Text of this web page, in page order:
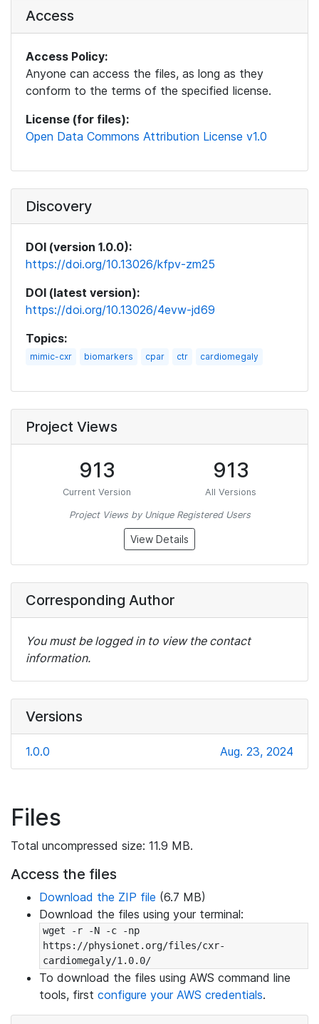
Access
Access Policy:
Anyone can access the files, as long as they
conform to the terms of the specified license.
License (for files):
Open Data Commons Attribution License v1.0
Discovery
DOI (version 1.0.0):
https://doi.org/10.13026/kfpv-zm25
DOI (latest version):
https://doi.org/10.13026/4evw-jd69
Topics:
mimic-cxr biomarkers cpar ctr cardiomegaly
Project Views
913
Current Version
913
All Versions
Project Views by Unique Registered Users
View Details
Corresponding Author
You must be logged in to view the contact
information.
Versions
1.0.0 Aug. 23, 2024
Files
Total uncompressed size: 11.9 MB.
Access the files
Download the ZIP file (6.7 MB)
Download the files using your terminal:
wget -r -N -c -np
https://physionet.org/files/cxr-
cardiomegaly/1.0.0/
To download the files using AWS command line
tools, first configure your AWS credentials.